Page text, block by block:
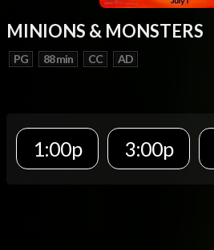
MINIONS & MONSTERS
PG 88 min CC AD
1:00p 3:00p